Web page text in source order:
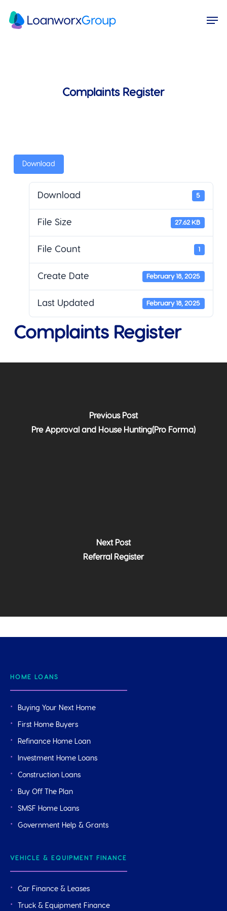
Complaints Register
Download
Download 5
File Size 27.62 KB
File Count 1
Create Date February 18, 2025
Last Updated February 18, 2025
Complaints Register
Previous Post
Pre Approval and House Hunting(Pro Forma)
Next Post
Referral Register
HOME LOANS
Buying Your Next Home
First Home Buyers
Refinance Home Loan
Investment Home Loans
Construction Loans
Buy Off The Plan
SMSF Home Loans
Government Help & Grants
VEHICLE & EQUIPMENT FINANCE
Car Finance & Leases
Truck & Equipment Finance